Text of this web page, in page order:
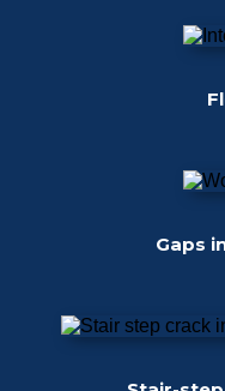
Gaps